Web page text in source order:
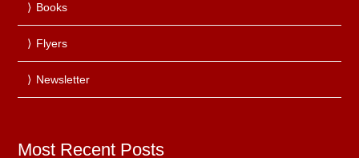
Books
Flyers
Newsletter
Most Recent Posts